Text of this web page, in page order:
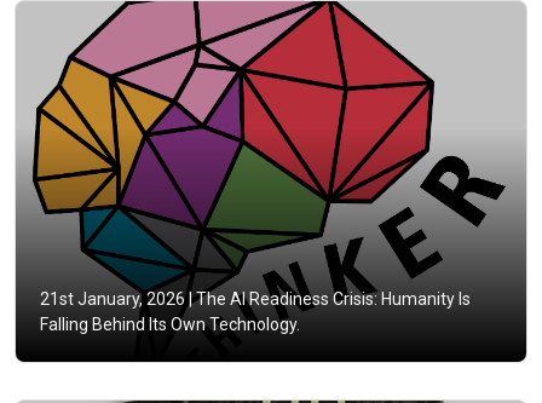
21st January, 2026 |The AI Readiness Crisis: Humanity Is
Falling Behind Its Own Technology.